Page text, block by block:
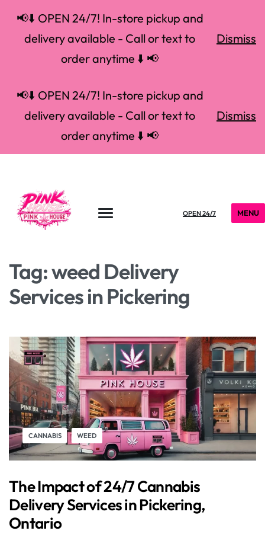
📢⬇️ OPEN 24/7! In-store pickup and
delivery available - Call or text to
order anytime ⬇️ 📢
Dismiss
📢⬇️ OPEN 24/7! In-store pickup and
delivery available - Call or text to
order anytime ⬇️ 📢
Dismiss
OPEN 24/7 MENU
Tag:weed Delivery
Services in Pickering
CANNABIS WEED
The Impact of 24/7 Cannabis
Delivery Services in Pickering,
Ontario